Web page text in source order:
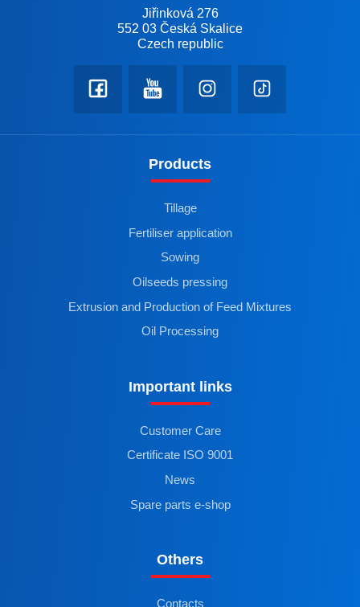
Jiřinková 276
552 03 Česká Skalice
Czech republic
Products
Tillage
Fertiliser application
Sowing
Oilseeds pressing
Extrusion and Production of Feed Mixtures
Oil Processing
Important links
Customer Care
Certificate ISO 9001
News
Spare parts e-shop
Others
Contacts